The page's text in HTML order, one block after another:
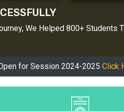
We Helped 800+ Students To
2024-2025 Click Here| UP